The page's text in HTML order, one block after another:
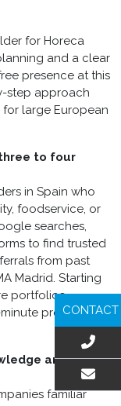
for Horeca
and a clear
presence at this
step approach
large European
to four
in Spain who
foodservice, or
searches,
to find trusted
from past
Madrid. Starting
portfolios,
production
and local
familiar
CONTACT
EMAIL US